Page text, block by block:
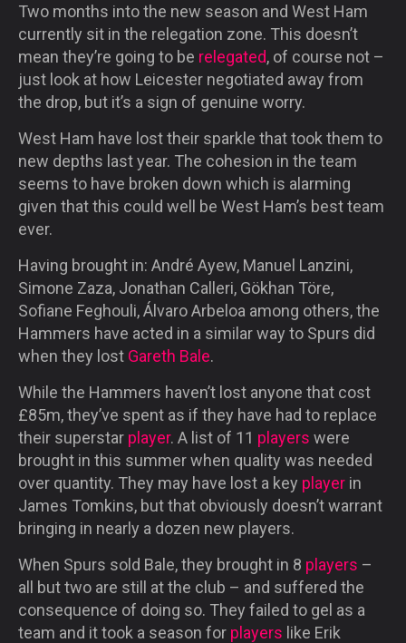
Two months into the new season and West Ham
currently sit in the relegation zone. This doesn’t
mean they’re going to be relegated, of course not –
just look at how Leicester negotiated away from
the drop, but it’s a sign of genuine worry.
West Ham have lost their sparkle that took them to
new depths last year. The cohesion in the team
seems to have broken down which is alarming
given that this could well be West Ham’s best team
ever.
Having brought in: André Ayew, Manuel Lanzini,
Simone Zaza, Jonathan Calleri, Gökhan Töre,
Sofiane Feghouli, Álvaro Arbeloa among others, the
Hammers have acted in a similar way to Spurs did
when they lost Gareth Bale.
While the Hammers haven’t lost anyone that cost
£85m, they’ve spent as if they have had to replace
their superstar player. A list of 11 players were
brought in this summer when quality was needed
over quantity. They may have lost a key player in
James Tomkins, but that obviously doesn’t warrant
bringing in nearly a dozen new players.
When Spurs sold Bale, they brought in 8 players –
all but two are still at the club – and suffered the
consequence of doing so. They failed to gel as a
team and it took a season for players like Erik